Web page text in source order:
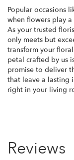
Popular occasions
when flowers play
As your trusted
only meets but
transform your
petal crafted by us
promise to deliver
that leave a lasting
right in your living
Reviews